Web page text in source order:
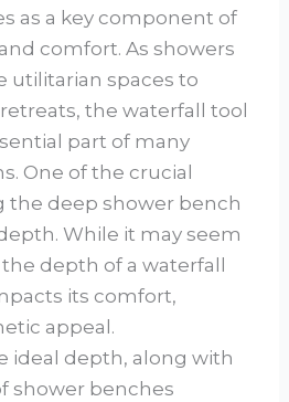
as a key component of
comfort. As showers
utilitarian spaces to
the waterfall tool
part of many
One of the crucial
the deep shower bench
While it may seem
depth of a waterfall
its comfort,
appeal.
ideal depth, along with
shower benches